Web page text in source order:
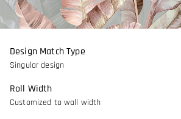
Design Match Type
Singular design
Roll Width
Customized to wall width